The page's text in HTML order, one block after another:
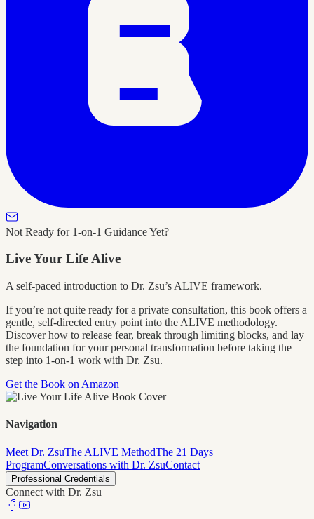
Not Ready for 1-on-1 Guidance Yet?
Live Your Life Alive
A self-paced introduction to Dr. Zsu’s ALIVE framework.
If you’re not quite ready for a private consultation, this book offers a
gentle, self-directed entry point into the ALIVE methodology.
Discover how to release fear, break through limiting blocks, and lay
the foundation for your personal transformation before taking the
step into 1-on-1 work with Dr. Zsu.
Get the Book on Amazon
Navigation
Meet Dr. ZsuThe ALIVE MethodThe 21 Days
ProgramConversations with Dr. ZsuContact
Professional Credentials
Connect with Dr. Zsu